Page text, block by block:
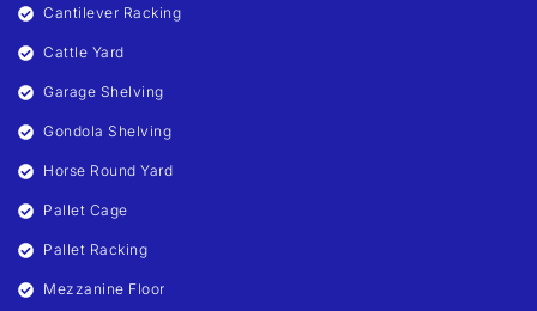
Cantilever Racking
Cattle Yard
Garage Shelving
Gondola Shelving
Horse Round Yard
Pallet Cage
Pallet Racking
Mezzanine Floor